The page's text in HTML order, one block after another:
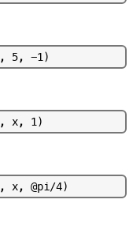
, 5, -1)
, x, 1)
, x, @pi/4)